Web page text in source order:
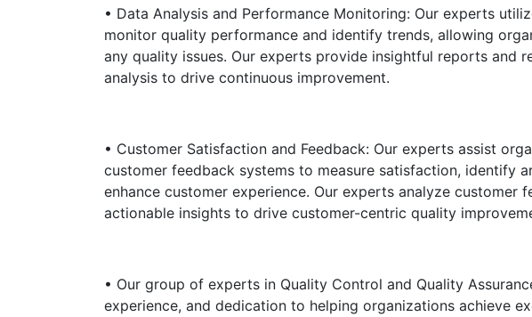
• Data Analysis and Performance Monitoring: Our experts
monitor quality performance and identify trends, allowing
any quality issues. Our experts provide insightful reports and
analysis to drive continuous improvement.
• Customer Satisfaction and Feedback: Our experts assist
customer feedback systems to measure satisfaction, identify
enhance customer experience. Our experts analyze customer
actionable insights to drive customer-centric quality
• Our group of experts in Quality Control and Quality
experience, and dedication to helping organizations achieve